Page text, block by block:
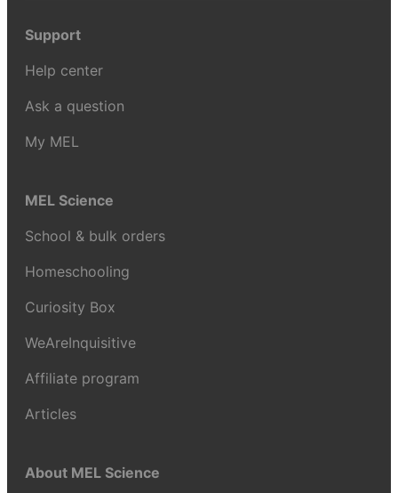
Support
Help center
Ask a question
My MEL
MEL Science
School & bulk orders
Homeschooling
Curiosity Box
WeAreInquisitive
Affiliate program
Articles
About MEL Science